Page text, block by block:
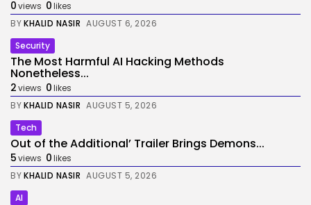
0views 0likes
BYKHALID NASIR AUGUST 6, 2026
Security
The Most Harmful AI Hacking Methods
Nonetheless...
2views 0likes
BYKHALID NASIR AUGUST 5, 2026
Tech
Out of the Additional’ Trailer Brings Demons...
5views 0likes
BYKHALID NASIR AUGUST 5, 2026
AI